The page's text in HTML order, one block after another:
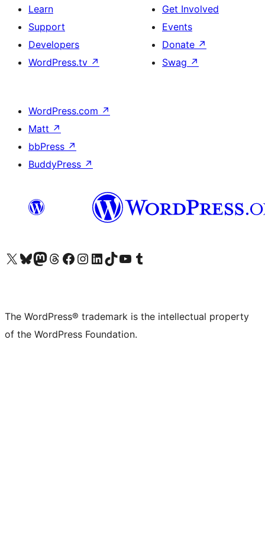
Learn
Support
Developers
WordPress.tv ↗
Get Involved
Events
Donate ↗
Swag ↗
WordPress.com ↗
Matt ↗
bbPress ↗
BuddyPress ↗
Visit our X (formerly Twitter) account
Visit our Bluesky account
Visit our Mastodon account
Visit our Threads account
Visit our Facebook page
Visit our Instagram account
Visit our LinkedIn account
Visit our TikTok account
Visit our YouTube channel
Visit our Tumblr account
The WordPress® trademark is the intellectual property
of the WordPress Foundation.